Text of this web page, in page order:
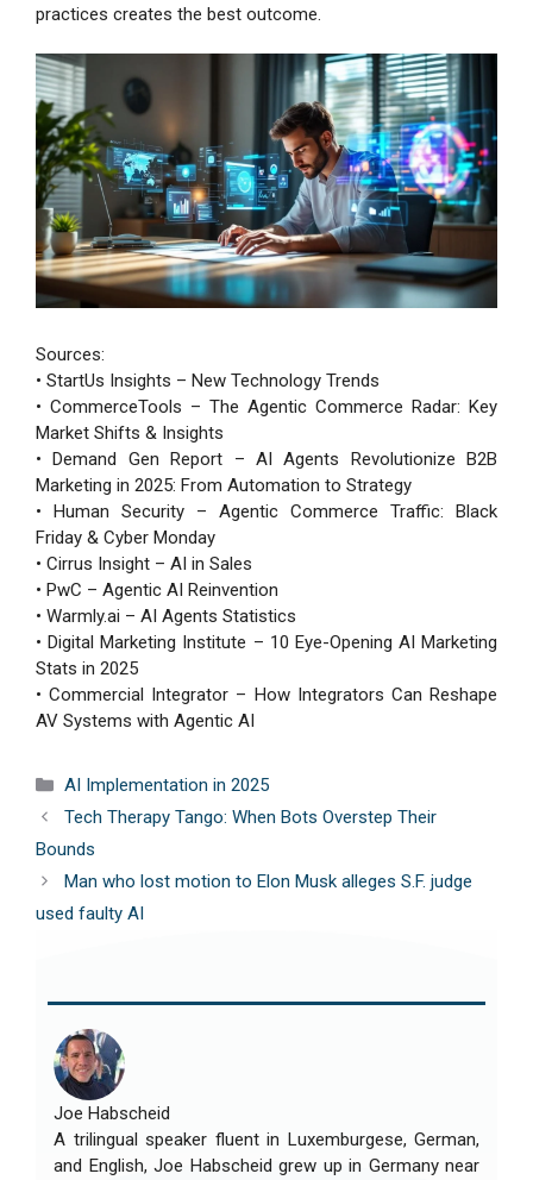
practices creates the best outcome.
Sources:
• StartUs Insights – New Technology Trends
• CommerceTools – The Agentic Commerce Radar: Key
Market Shifts & Insights
• Demand Gen Report – AI Agents Revolutionize B2B
Marketing in 2025: From Automation to Strategy
• Human Security – Agentic Commerce Traffic: Black
Friday & Cyber Monday
• Cirrus Insight – AI in Sales
• PwC – Agentic AI Reinvention
• Warmly.ai – AI Agents Statistics
• Digital Marketing Institute – 10 Eye-Opening AI Marketing
Stats in 2025
• Commercial Integrator – How Integrators Can Reshape
AV Systems with Agentic AI
Categories
AI Implementation in 2025
Tech Therapy Tango: When Bots Overstep Their
Bounds
Man who lost motion to Elon Musk alleges S.F. judge
used faulty AI
Joe Habscheid
A trilingual speaker fluent in Luxemburgese, German,
and English, Joe Habscheid grew up in Germany near